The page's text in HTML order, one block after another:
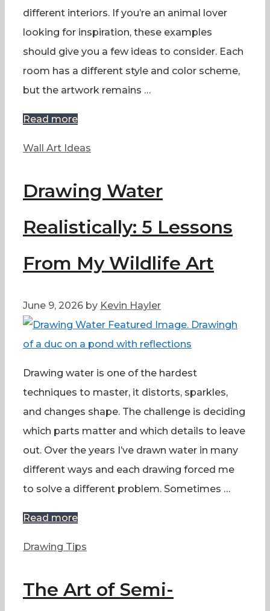
different interiors. If you’re an animal lover
looking for inspiration, these examples
should give you a few ideas to consider. Each
room has a different style and color scheme,
but the artwork remains …
Read more
Categories
Wall Art Ideas
Drawing Water
Realistically: 5 Lessons
From My Wildlife Art
June 9, 2026 by Kevin Hayler
Drawing water is one of the hardest
techniques to master, it distorts, sparkles,
and changes shape. The challenge is deciding
which parts matter and which details to leave
out. Over the years I’ve drawn water in many
different ways and each drawing forced me
to solve a different problem. Sometimes …
Read more
Categories
Drawing Tips
The Art of Semi-